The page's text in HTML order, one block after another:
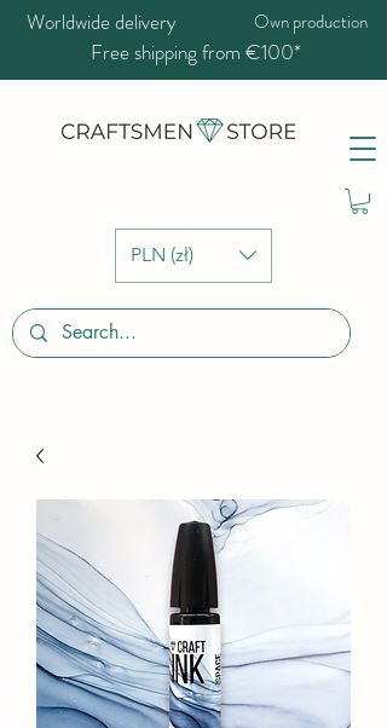
PLN (zł)
Worldwide delivery Own production
Free shipping from €100*